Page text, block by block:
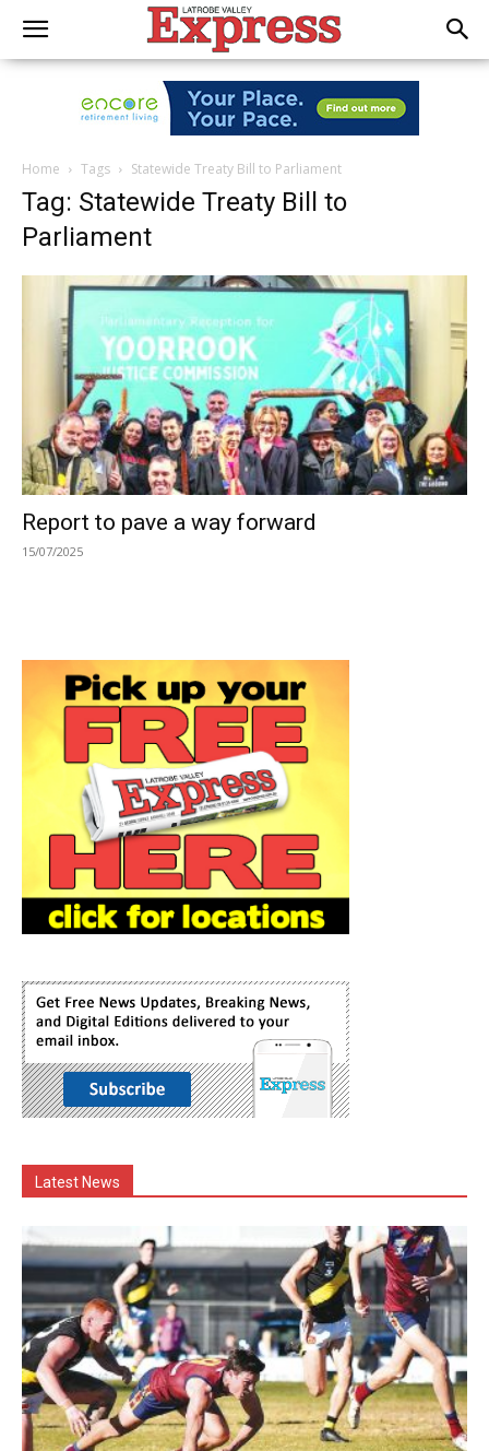
Home Tags Statewide Treaty Bill to Parliament
Tag: Statewide Treaty Bill to
Parliament
Report to pave a way forward
15/07/2025
Latest News